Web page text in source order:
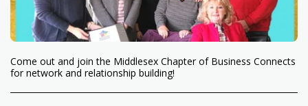
Come out and join the Middlesex Chapter of Business Connects
for network and relationship building!